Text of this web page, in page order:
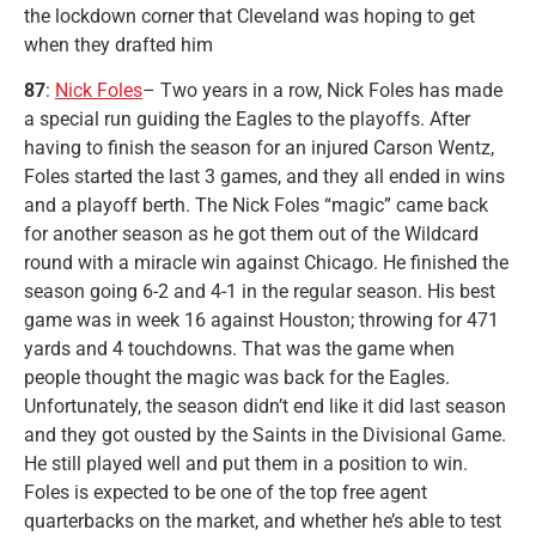
the lockdown corner that Cleveland was hoping to get
when they drafted him
87: Nick Foles– Two years in a row, Nick Foles has made
a special run guiding the Eagles to the playoffs. After
having to finish the season for an injured Carson Wentz,
Foles started the last 3 games, and they all ended in wins
and a playoff berth. The Nick Foles “magic” came back
for another season as he got them out of the Wildcard
round with a miracle win against Chicago. He finished the
season going 6-2 and 4-1 in the regular season. His best
game was in week 16 against Houston; throwing for 471
yards and 4 touchdowns. That was the game when
people thought the magic was back for the Eagles.
Unfortunately, the season didn’t end like it did last season
and they got ousted by the Saints in the Divisional Game.
He still played well and put them in a position to win.
Foles is expected to be one of the top free agent
quarterbacks on the market, and whether he’s able to test